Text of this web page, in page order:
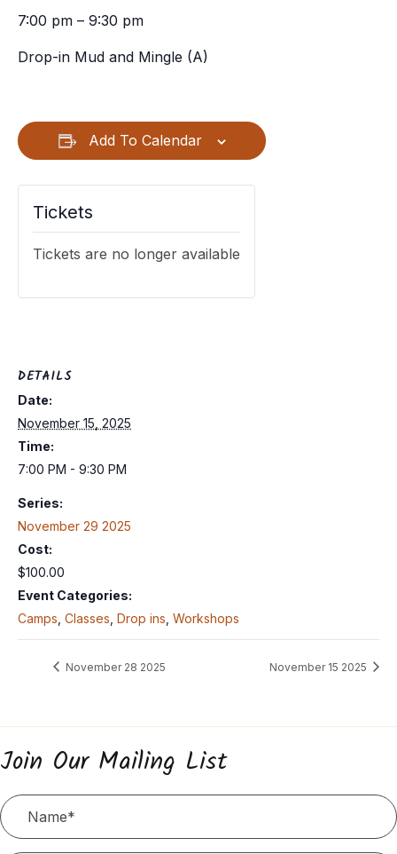
7:00 pm – 9:30 pm
Drop-in Mud and Mingle (A)
Add To Calendar
DETAILS
Date:
November 15, 2025
Time:
7:00 PM - 9:30 PM
Series:
November 29 2025
Cost:
$100.00
Event Categories:
Camps Classes Drop ins Workshops
Tickets
Tickets are no longer available
November 28 2025 November 15 2025
Join Our Mailing List